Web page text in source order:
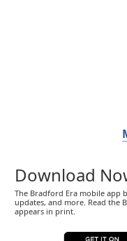
Download
The Bradford Era mobile app
updates, and more. Read the
appears in print.